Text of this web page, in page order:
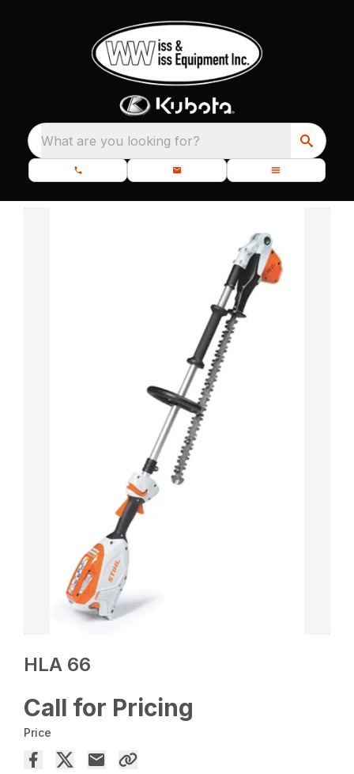
What are you looking for?
HLA 66
Call for Pricing
Price